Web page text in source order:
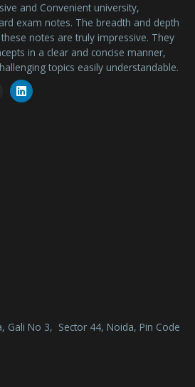
and Convenient university,
exam notes. The breadth and depth
notes are truly impressive. They
in a clear and concise manner,
topics easily understandable.
Linkedin
Gali No 3, Sector 44, Noida, Pin Code